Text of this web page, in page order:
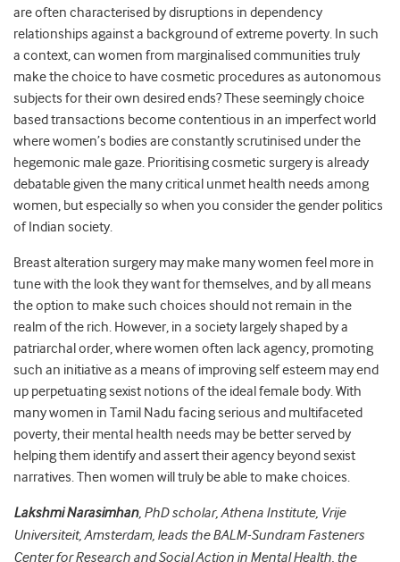
are often characterised by disruptions in dependency
relationships against a background of extreme poverty. In such
a context, can women from marginalised communities truly
make the choice to have cosmetic procedures as autonomous
subjects for their own desired ends? These seemingly choice
based transactions become contentious in an imperfect world
where women’s bodies are constantly scrutinised under the
hegemonic male gaze. Prioritising cosmetic surgery is already
debatable given the many critical unmet health needs among
women, but especially so when you consider the gender politics
of Indian society.
Breast alteration surgery may make many women feel more in
tune with the look they want for themselves, and by all means
the option to make such choices should not remain in the
realm of the rich. However, in a society largely shaped by a
patriarchal order, where women often lack agency, promoting
such an initiative as a means of improving self esteem may end
up perpetuating sexist notions of the ideal female body.With
many women in Tamil Nadu facing serious and multifaceted
poverty, their mental health needs may be better served by
helping them identify and assert their agency beyond sexist
narratives. Then women will truly be able to make choices.
Lakshmi Narasimhan, PhD scholar, Athena Institute, Vrije
Universiteit, Amsterdam, leads the BALM-Sundram Fasteners
Center for Research and Social Action in Mental Health, the